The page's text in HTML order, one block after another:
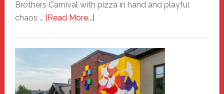
Brothers Carnival with pizza in hand and playful
chaos … [Read More...]about
Haven
Sasquatch
Comes